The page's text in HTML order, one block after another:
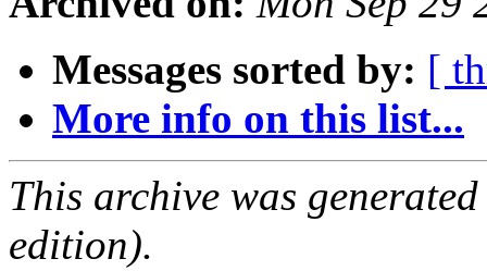
Messages sorted by: [
More info on this list...
This archive was
edition).